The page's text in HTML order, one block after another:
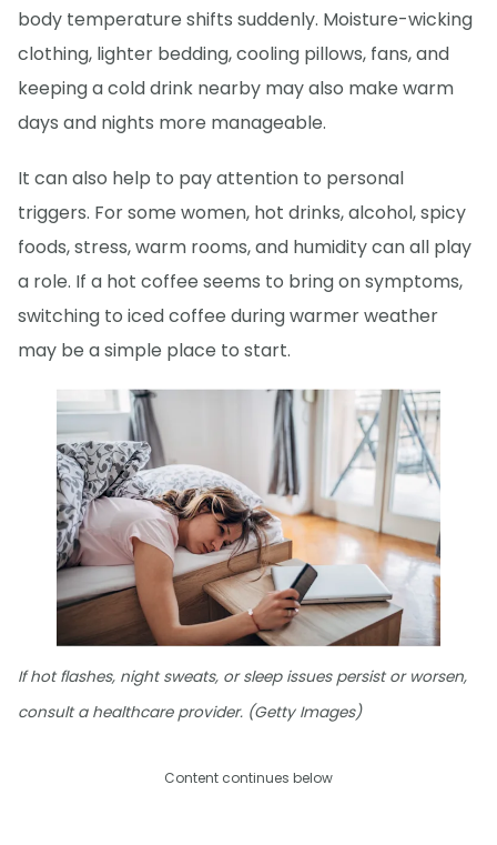
body temperature shifts suddenly. Moisture-wicking
clothing, lighter bedding, cooling pillows, fans, and
keeping a cold drink nearby may also make warm
days and nights more manageable.
It can also help to pay attention to personal
triggers. For some women, hot drinks, alcohol, spicy
foods, stress, warm rooms, and humidity can all play
a role. If a hot coffee seems to bring on symptoms,
switching to iced coffee during warmer weather
may be a simple place to start.
If hot flashes, night sweats, or sleep issues persist or worsen,
consult a healthcare provider. (Getty Images)
Content continues below